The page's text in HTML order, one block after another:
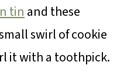
tinand these
swirl of cookie
it with a toothpick.